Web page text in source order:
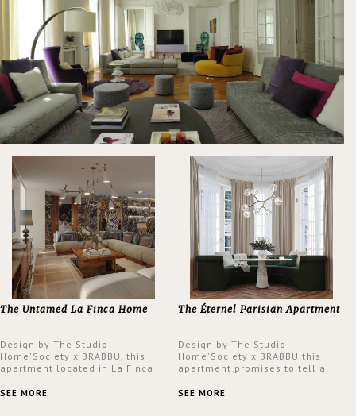
The Untamed La Finca Home
Design by The Studio
Home'Society x BRABBU, this
apartment located in La Finca
an intensely unique design with
SEE MORE
The Éternel Parisian Apartment
Design by The Studio
Home'Society x BRABBU this
apartment promises to tell a
a contemporary and classic
SEE MORE